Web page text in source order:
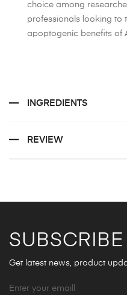
choice among
professionals looking to
apoptogenic benefits of
INGREDIENTS
REVIEW
SUBSCRIBE
Get latest news, product